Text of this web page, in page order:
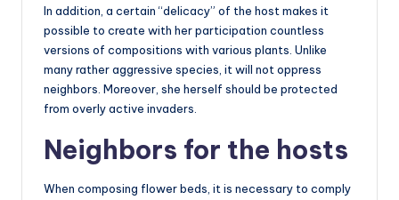
In addition, a certain “delicacy” of the host makes it
possible to create with her participation countless
versions of compositions with various plants. Unlike
many rather aggressive species, it will not oppress
neighbors. Moreover, she herself should be protected
from overly active invaders.
Neighbors for the hosts
When composing flower beds, it is necessary to comply